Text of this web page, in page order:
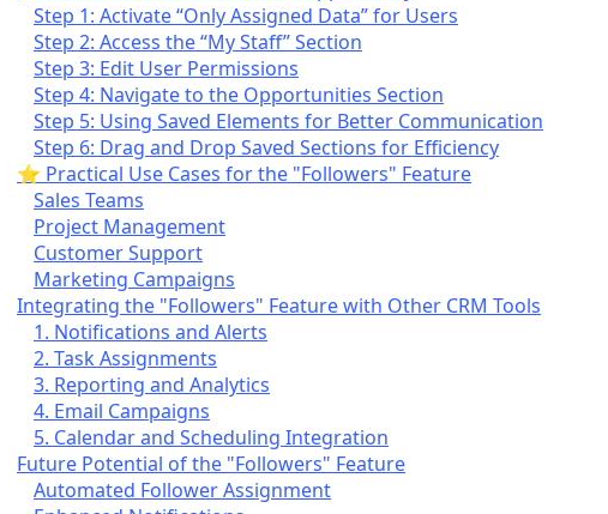
Step 1: Activate “Only Assigned Data” for Users
Step 2: Access the “My Staff” Section
Step 3: Edit User Permissions
Step 4: Navigate to the Opportunities Section
Step 5: Using Saved Elements for Better Communication
Step 6: Drag and Drop Saved Sections for Efficiency
⭐ Practical Use Cases for the "Followers" Feature
Sales Teams
Project Management
Customer Support
Marketing Campaigns
Integrating the "Followers" Feature with Other CRM Tools
1. Notifications and Alerts
2. Task Assignments
3. Reporting and Analytics
4. Email Campaigns
5. Calendar and Scheduling Integration
Future Potential of the "Followers" Feature
Automated Follower Assignment